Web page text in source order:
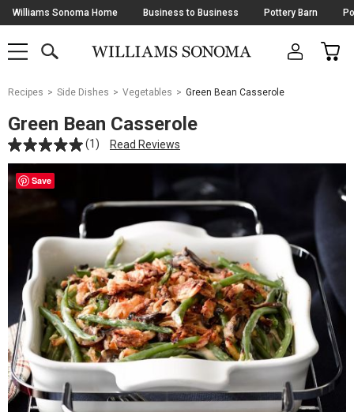
Skip
Navigation
Williams Sonoma Home Business to Business Pottery Barn
SHOP
SHOP
MAIN
OPEN
CART
Main
Starts
Here
Recipes Side Dishes Vegetables Green Bean Casserole
Green Bean Casserole
(1) Read Reviews
Save